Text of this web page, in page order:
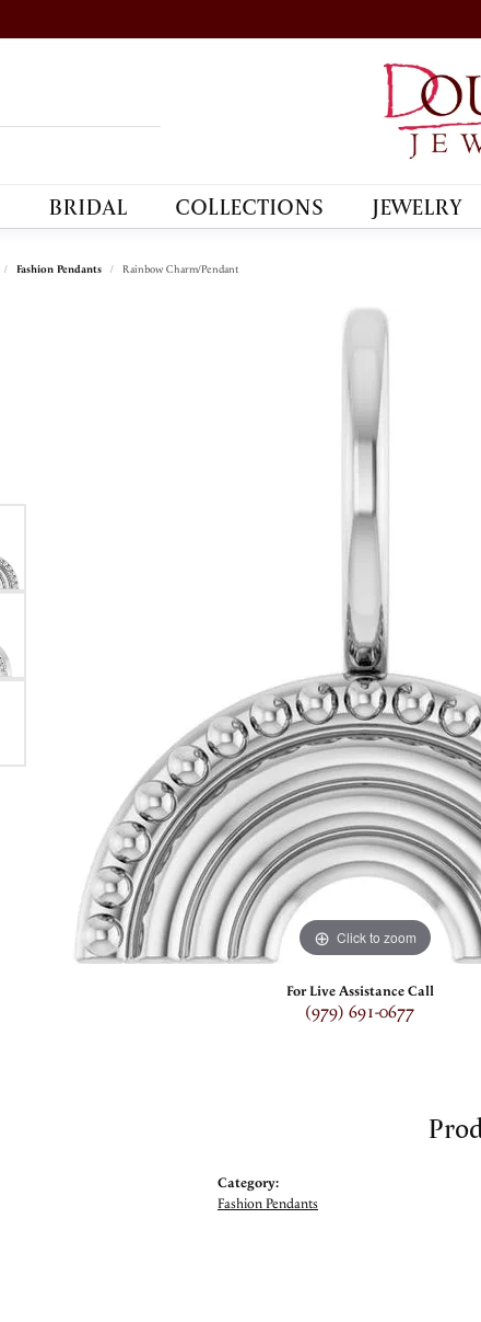
BRIDAL COLLECTIONS JEWELRY
Fashion Pendants Rainbow Charm/Pendant
Click to zoom
For Live Assistance Call
(979) 691-0677
Category:
Fashion Pendants